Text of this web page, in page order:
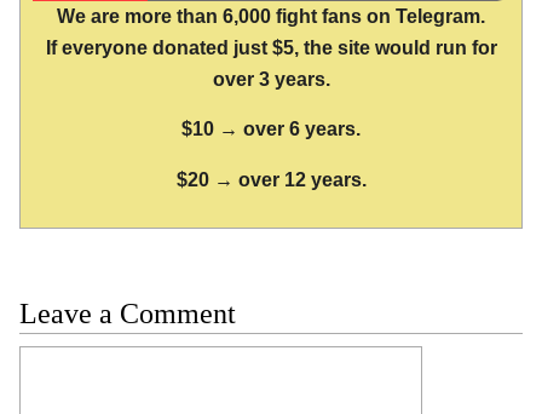
We are more than 6,000 fight fans on Telegram.
If everyone donated just $5, the site would run for
over 3 years.
$10 → over 6 years.
$20 → over 12 years.
Leave a Comment